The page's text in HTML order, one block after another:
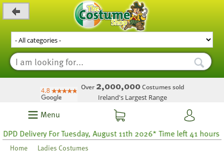
Over 2,000,000Costumes sold
Ireland's Largest Range
Menu
For Tuesday, August 11th 2026* Time left 41 hours 38
Home Ladies Costumes